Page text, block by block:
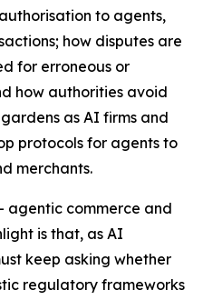
to agents,
how disputes are
for erroneous or
how authorities avoid
as AI firms and
protocols for agents to
merchants.
agentic commerce and
is that, as AI
keep asking whether
regulatory frameworks